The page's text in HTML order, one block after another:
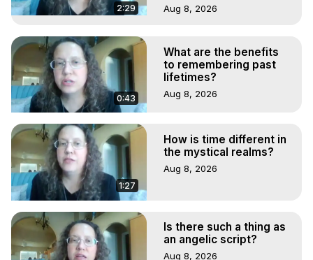
2:29 Aug 8, 2026
0:43
What are the benefits
to remembering past
lifetimes?
Aug 8, 2026
1:27
How is time different in
the mystical realms?
Aug 8, 2026
Is there such a thing as
an angelic script?
Aug 8, 2026